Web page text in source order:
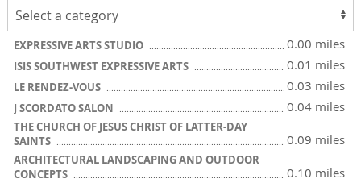
EXPRESSIVE ARTS STUDIO 0.00 miles
ISIS SOUTHWEST EXPRESSIVE ARTS 0.01 miles
LE RENDEZ-VOUS 0.03 miles
J SCORDATO SALON 0.04 miles
THE CHURCH OF JESUS CHRIST OF LATTER-DAY
SAINTS
0.09 miles
ARCHITECTURAL LANDSCAPING AND OUTDOOR
CONCEPTS
0.10 miles